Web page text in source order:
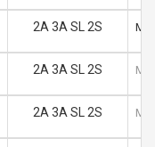
2A 3A SL 2S M
2A 3A SL 2S M
2A 3A SL 2S M